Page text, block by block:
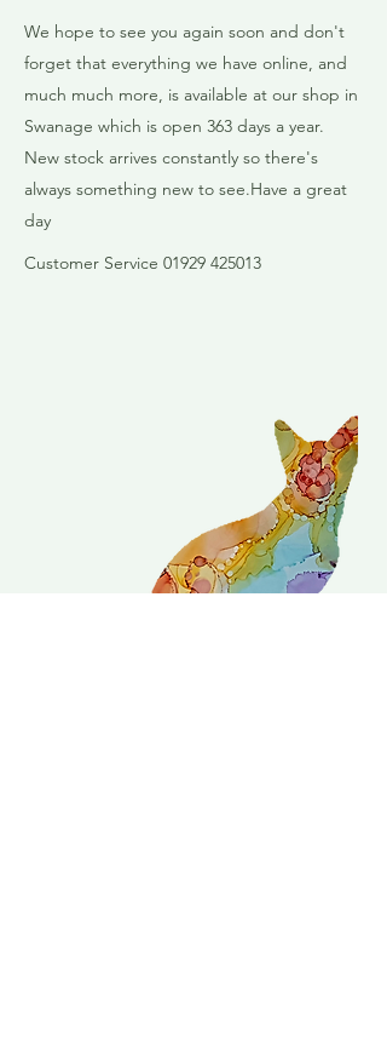
We hope to see you again soon and don't
forget that everything we have online, and
much much more, is available at our shop in
Swanage which is open 363 days a year. ​
New stock arrives constantly so there's
always something new to see.​Have a great
day
​Customer Service 01929 425013